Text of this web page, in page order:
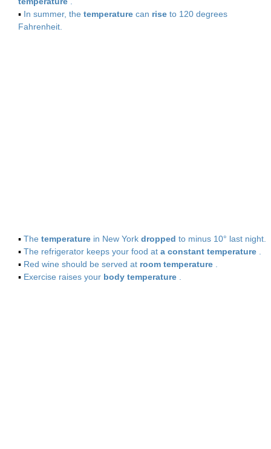
▪ In summer, the temperature can rise to 120 degrees
Fahrenheit.
▪ The temperature in New York dropped to minus 10° last night.
▪ The refrigerator keeps your food at a constant temperature
▪ Red wine should be served at room temperature
▪ Exercise raises your body temperature